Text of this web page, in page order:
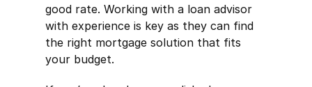
good rate. Working with a loan advisor
with experience is key as they can find
the right mortgage solution that fits
your budget.